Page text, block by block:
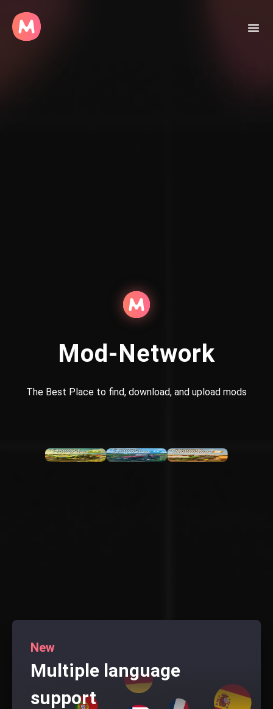
Mod-Network
The Best Place to find, download, and upload mods
New
Multiple language
support